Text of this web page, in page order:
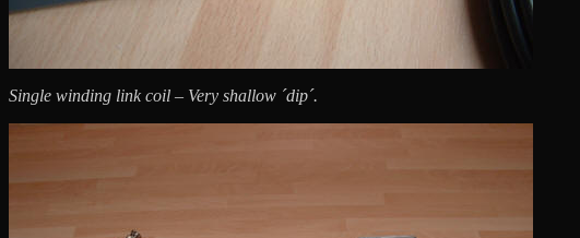
Single winding link coil – Very shallow ´dip´.